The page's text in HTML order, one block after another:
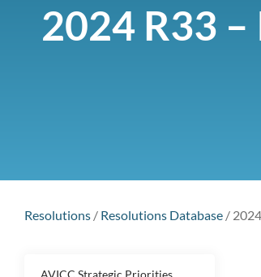
2024 R33
Resolutions / Resolutions Database /